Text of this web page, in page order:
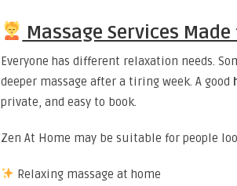
Massage Services
Everyone has different relaxation needs.
deeper massage after a tiring week. A good
private, and easy to book.
Zen At Home may be suitable for people
Relaxing massage at home